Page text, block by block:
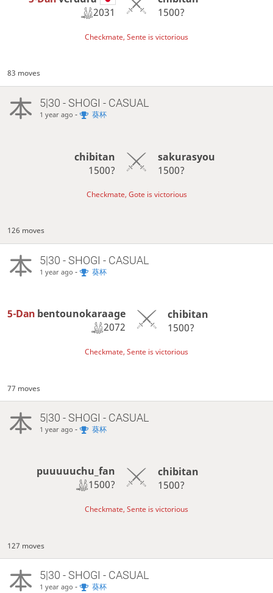
2031
1500?
Checkmate, Sente is victorious
83 moves
5|30 - SHOGI - CASUAL
1 year ago - 葵杯
chibitan
1500?
sakurasyou
1500?
Checkmate, Gote is victorious
126 moves
5|30 - SHOGI - CASUAL
1 year ago - 葵杯
5-Dan bentounokaraage
2072
chibitan
1500?
Checkmate, Sente is victorious
77 moves
5|30 - SHOGI - CASUAL
1 year ago - 葵杯
puuuuuchu_fan
1500?
chibitan
1500?
Checkmate, Sente is victorious
127 moves
5|30 - SHOGI - CASUAL
1 year ago - 葵杯